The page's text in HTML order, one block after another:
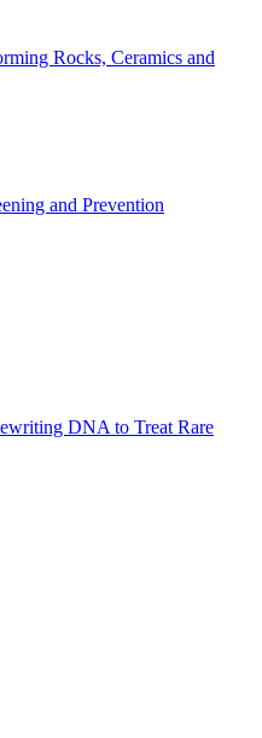
Rocks, Ceramics and
and Prevention
DNA to Treat Rare